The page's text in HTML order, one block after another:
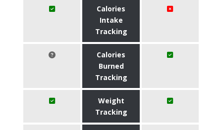
Calories
Intake
Tracking
Calories
Burned
Tracking
Weight
Tracking